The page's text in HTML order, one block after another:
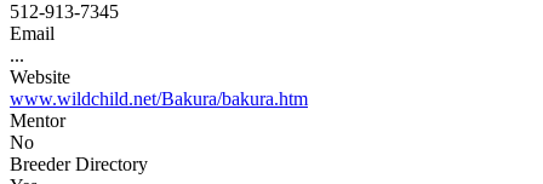
512-913-7345
Email
...
Website
www.wildchild.net/Bakura/bakura.htm
Mentor
No
Breeder Directory